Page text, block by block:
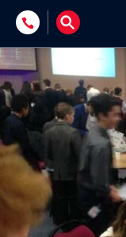
Skip to content